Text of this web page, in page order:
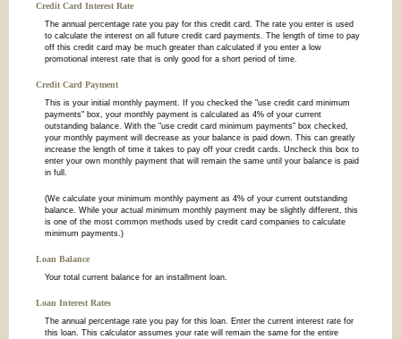
Credit Card Interest Rate
The annual percentage rate you pay for this credit card. The rate you enter is used
to calculate the interest on all future credit card payments. The length of time to pay
off this credit card may be much greater than calculated if you enter a low
promotional interest rate that is only good for a short period of time.
Credit Card Payment
This is your initial monthly payment. If you checked the "use credit card minimum
payments" box, your monthly payment is calculated as 4% of your current
outstanding balance. With the "use credit card minimum payments" box checked,
your monthly payment will decrease as your balance is paid down. This can greatly
increase the length of time it takes to pay off your credit cards. Uncheck this box to
enter your own monthly payment that will remain the same until your balance is paid
in full.
(We calculate your minimum monthly payment as 4% of your current outstanding
balance. While your actual minimum monthly payment may be slightly different, this
is one of the most common methods used by credit card companies to calculate
minimum payments.)
Loan Balance
Your total current balance for an installment loan.
Loan Interest Rates
The annual percentage rate you pay for this loan. Enter the current interest rate for
this loan. This calculator assumes your rate will remain the same for the entire